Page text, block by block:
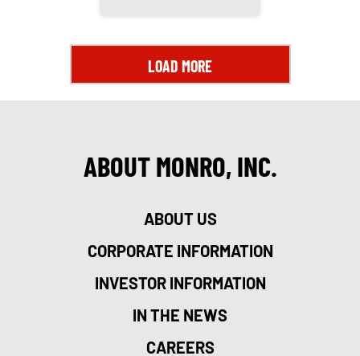
LOAD MORE
ABOUT MONRO, INC.
ABOUT US
CORPORATE INFORMATION
INVESTOR INFORMATION
IN THE NEWS
CAREERS